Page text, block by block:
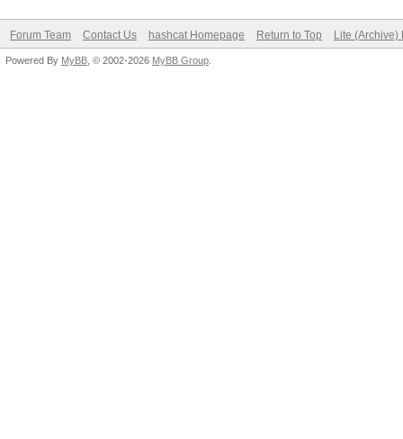
Forum Team Contact Us hashcat Homepage Return to Top Lite (Archive)
Powered By MyBB , © 2002-2026 MyBB Group